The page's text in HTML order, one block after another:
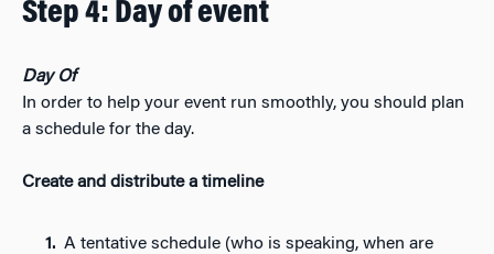
Step 4: Day of event
Day Of
In order to help your event run smoothly, you should plan
a schedule for the day.
Create and distribute a timeline
A tentative schedule (who is speaking, when are